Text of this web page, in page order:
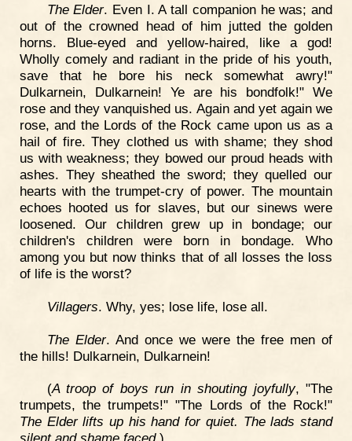
The Elder. Even I. A tall companion he was; and
out of the crowned head of him jutted the golden
horns. Blue-eyed and yellow-haired, like a god!
Wholly comely and radiant in the pride of his youth,
save that he bore his neck somewhat awry!"
Dulkarnein, Dulkarnein! Ye are his bondfolk!" We
rose and they vanquished us. Again and yet again we
rose, and the Lords of the Rock came upon us as a
hail of fire. They clothed us with shame; they shod
us with weakness; they bowed our proud heads with
ashes. They sheathed the sword; they quelled our
hearts with the trumpet-cry of power. The mountain
echoes hooted us for slaves, but our sinews were
loosened. Our children grew up in bondage; our
children's children were born in bondage. Who
among you but now thinks that of all losses the loss
of life is the worst?
Villagers. Why, yes; lose life, lose all.
The Elder. And once we were the free men of
the hills! Dulkarnein, Dulkarnein!
(A troop of boys run in shouting joyfully, "The
trumpets, the trumpets!" "The Lords of the Rock!"
The Elder lifts up his hand for quiet. The lads stand